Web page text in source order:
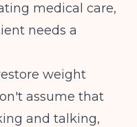
medical care,
needs a
weight
assume that
and talking,